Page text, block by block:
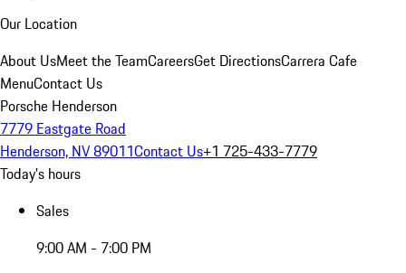
Our Location
About UsMeet the TeamCareersGet DirectionsCarrera Cafe
MenuContact Us
Porsche Henderson
7779 Eastgate Road
Henderson, NV 89011Contact Us+1 725-433-7779
Today's hours
Sales
9:00 AM - 7:00 PM